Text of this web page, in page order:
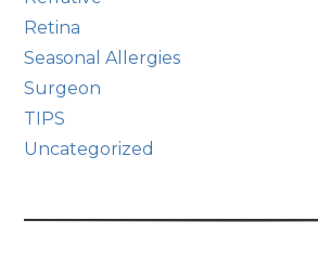
Retina
Seasonal Allergies
Surgeon
TIPS
Uncategorized